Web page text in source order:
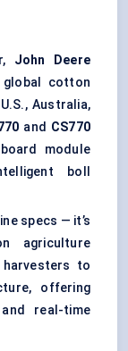
John Deere
cotton
Australia,
and CS770
module
boll
specs — it’s
agriculture
to
offering
real-time